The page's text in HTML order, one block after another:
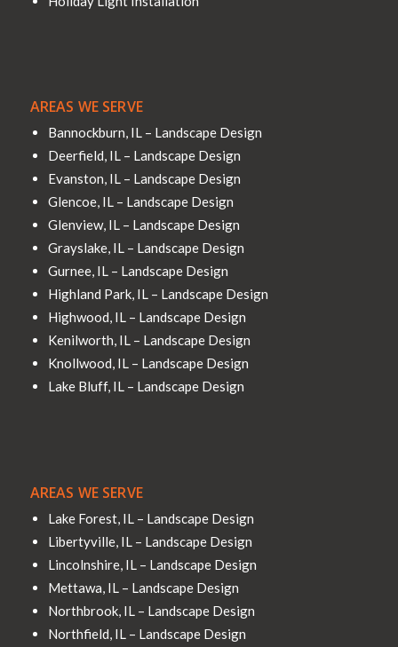
AREAS WE SERVE
Bannockburn, IL – Landscape Design
Deerfield, IL – Landscape Design
Evanston, IL – Landscape Design
Glencoe, IL – Landscape Design
Glenview, IL – Landscape Design
Grayslake, IL – Landscape Design
Gurnee, IL – Landscape Design
Highland Park, IL – Landscape Design
Highwood, IL – Landscape Design
Kenilworth, IL – Landscape Design
Knollwood, IL – Landscape Design
Lake Bluff, IL – Landscape Design
AREAS WE SERVE
Lake Forest, IL – Landscape Design
Libertyville, IL – Landscape Design
Lincolnshire, IL – Landscape Design
Mettawa, IL – Landscape Design
Northbrook, IL – Landscape Design
Northfield, IL – Landscape Design